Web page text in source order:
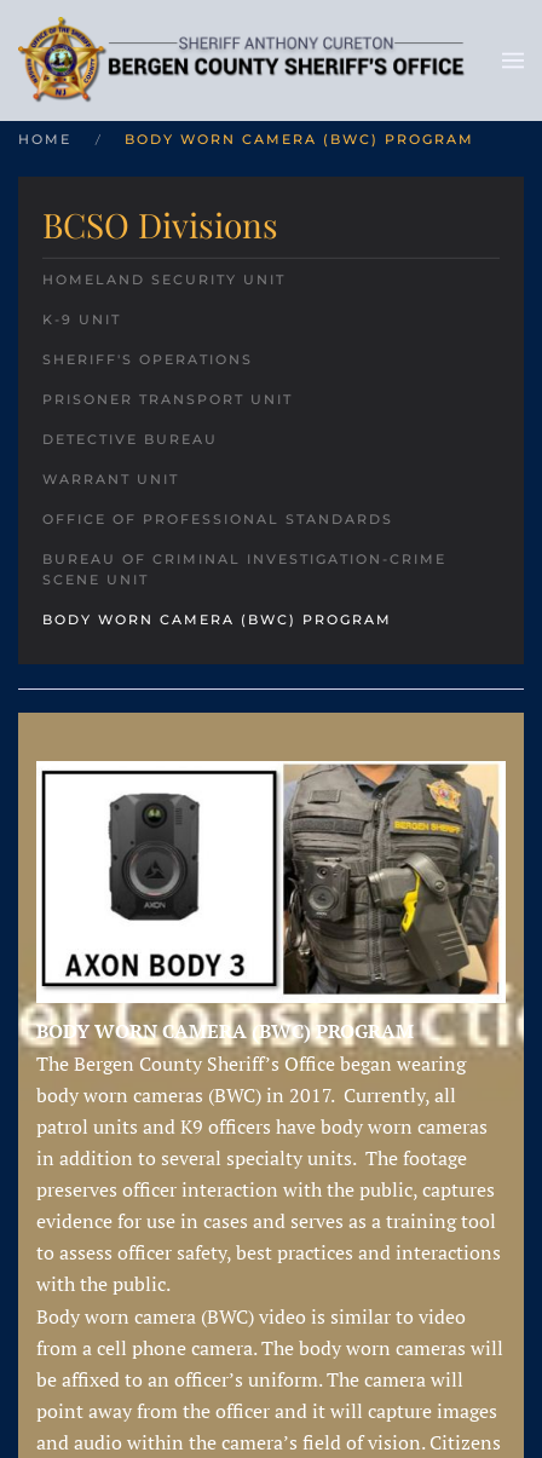
HOME BODY WORN CAMERA (BWC) PROGRAM
BCSO Divisions
HOMELAND SECURITY UNIT
K-9 UNIT
SHERIFF'S OPERATIONS
PRISONER TRANSPORT UNIT
DETECTIVE BUREAU
WARRANT UNIT
OFFICE OF PROFESSIONAL STANDARDS
BUREAU OF CRIMINAL INVESTIGATION-CRIME
SCENE UNIT
BODY WORN CAMERA (BWC) PROGRAM
BODY WORN CAMERA (BWC) PROGRAM
The Bergen County Sheriff’s Office began wearing
body worn cameras (BWC) in 2017. Currently, all
patrol units and K9 officers have body worn cameras
in addition to several specialty units. The footage
preserves officer interaction with the public, captures
evidence for use in cases and serves as a training tool
to assess officer safety, best practices and interactions
with the public.
Body worn camera (BWC) video is similar to video
from a cell phone camera. The body worn cameras will
be affixed to an officer’s uniform. The camera will
point away from the officer and it will capture images
and audio within the camera’s field of vision. Citizens